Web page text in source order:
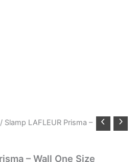
/ Slamp LAFLEUR Prisma –
– Wall One Size